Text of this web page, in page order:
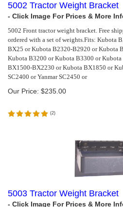
5002 Tractor Weight Bracket
5002 Front tractor weight bracket. Free
ordered with a set of weights.Fits: Kubota
BX25 or Kubota B2320-B2920 or Kubota
Kubota B3200 or Kubota B3300 or
BX1500-BX2230 or Kubota BX1850 or
SC2400 or Yanmar SC2450 or
Our Price: $235.00
(2)
5003 Tractor Weight Bracket